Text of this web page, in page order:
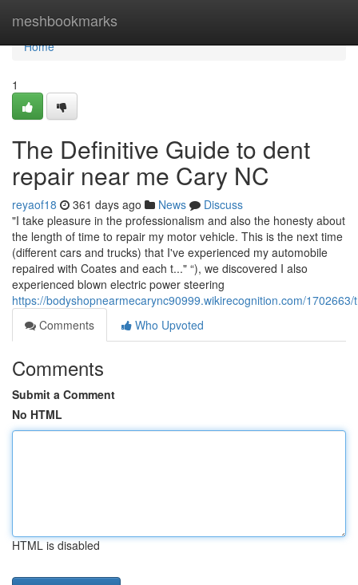
meshbookmarks
Home
Home
1
The Definitive Guide to dent
repair near me Cary NC
reyaof18 361 days ago News
Discuss
"I take pleasure in the professionalism and also the honesty about
the length of time to repair my motor vehicle. This is the next time
(different cars and trucks) that I've experienced my automobile
repaired with Coates and each t..." “), we discovered I also
experienced blown electric power steering
https://bodyshopnearmecarync90999.wikirecognition.com/
Comments
Who Upvoted
Comments
Submit a Comment
No HTML
HTML is disabled